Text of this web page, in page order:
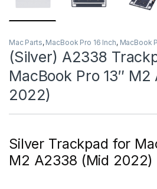
Mac Parts, MacBook Pro 16 Inch, MacBook
(Silver) A2338
MacBook Pro 13″
2022)
Silver Trackpad for
M2 A2338 (Mid 2022)